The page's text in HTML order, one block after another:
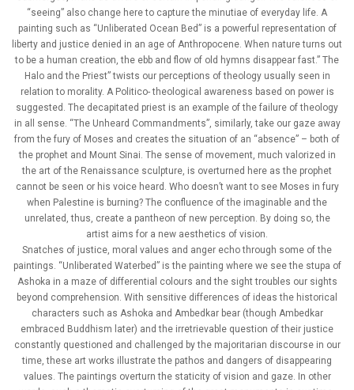
“seeing” also change here to capture the minutiae of everyday life. A
painting such as “Unliberated Ocean Bed” is a powerful representation of
liberty and justice denied in an age of Anthropocene. When nature turns out
to be a human creation, the ebb and flow of old hymns disappear fast.” The
Halo and the Priest” twists our perceptions of theology usually seen in
relation to morality. A Politico- theological awareness based on power is
suggested. The decapitated priest is an example of the failure of theology
in all sense. “The Unheard Commandments”, similarly, take our gaze away
from the fury of Moses and creates the situation of an “absence” – both of
the prophet and Mount Sinai. The sense of movement, much valorized in
the art of the Renaissance sculpture, is overturned here as the prophet
cannot be seen or his voice heard. Who doesn’t want to see Moses in fury
when Palestine is burning? The confluence of the imaginable and the
unrelated, thus, create a pantheon of new perception. By doing so, the
artist aims for a new aesthetics of vision.
Snatches of justice, moral values and anger echo through some of the
paintings. “Unliberated Waterbed” is the painting where we see the stupa of
Ashoka in a maze of differential colours and the sight troubles our sights
beyond comprehension. With sensitive differences of ideas the historical
characters such as Ashoka and Ambedkar bear (though Ambedkar
embraced Buddhism later) and the irretrievable question of their justice
constantly questioned and challenged by the majoritarian discourse in our
time, these art works illustrate the pathos and dangers of disappearing
values. The paintings overturn the staticity of vision and gaze. In other